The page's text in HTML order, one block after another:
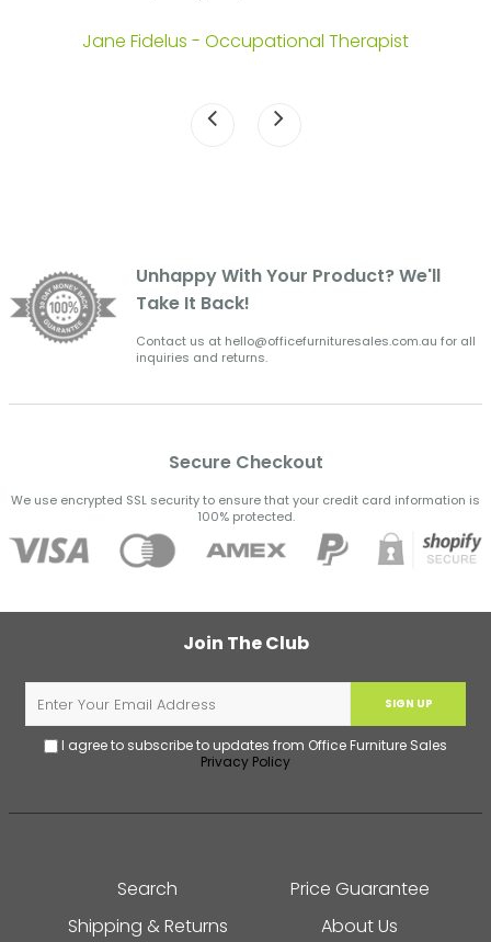
Jane Fidelus - Occupational Therapist
Unhappy With Your Product? We'll
Take It Back!
Contact us at hello@officefurnituresales.com.au for all
inquiries and returns.
Secure Checkout
We use encrypted SSL security to ensure that your credit card information is
100% protected.
Join The Club
SIGN UP
I agree to subscribe to updates from Office Furniture Sales
Privacy Policy
Search
Price Guarantee
Shipping & Returns
About Us